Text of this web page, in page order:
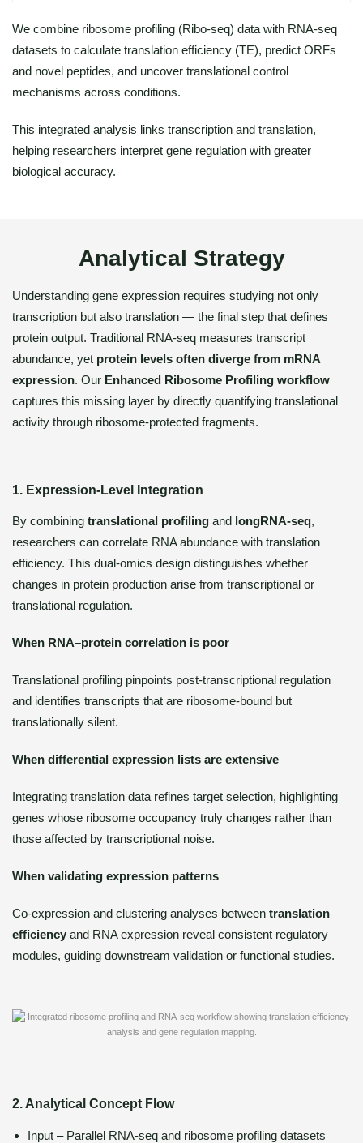
We combine ribosome profiling (Ribo-seq) data with RNA-seq
datasets to calculate translation efficiency (TE), predict ORFs
and novel peptides, and uncover translational control
mechanisms across conditions.
This integrated analysis links transcription and translation,
helping researchers interpret gene regulation with greater
biological accuracy.
Analytical Strategy
Understanding gene expression requires studying not only
transcription but also translation — the final step that defines
protein output. Traditional RNA-seq measures transcript
abundance, yet protein levels often diverge from mRNA
expression. Our Enhanced Ribosome Profiling workflow
captures this missing layer by directly quantifying translational
activity through ribosome-protected fragments.
1. Expression-Level Integration
By combining translational profiling and longRNA-seq,
researchers can correlate RNA abundance with translation
efficiency. This dual-omics design distinguishes whether
changes in protein production arise from transcriptional or
translational regulation.
When RNA–protein correlation is poor
Translational profiling pinpoints post-transcriptional regulation
and identifies transcripts that are ribosome-bound but
translationally silent.
When differential expression lists are extensive
Integrating translation data refines target selection, highlighting
genes whose ribosome occupancy truly changes rather than
those affected by transcriptional noise.
When validating expression patterns
Co-expression and clustering analyses between translation
efficiency and RNA expression reveal consistent regulatory
modules, guiding downstream validation or functional studies.
2. Analytical Concept Flow
Input – Parallel RNA-seq and ribosome profiling datasets